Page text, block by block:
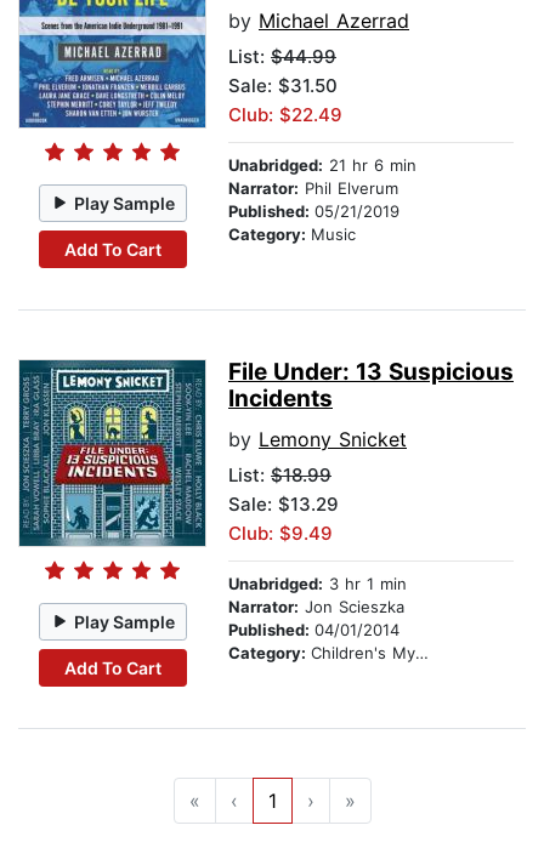
Play Sample
Add To Cart
by Michael Azerrad
List: $44.99
Sale: $31.50
Club: $22.49
Unabridged: 21 hr 6 min
Narrator: Phil Elverum
Published: 05/21/2019
Category: Music
Play Sample
Add To Cart
File Under: 13 Suspicious
Incidents
by Lemony Snicket
List: $18.99
Sale: $13.29
Club: $9.49
Unabridged: 3 hr 1 min
Narrator: Jon Scieszka
Published: 04/01/2014
Category: Children's Mystery & Detective
« ‹ 1 › »